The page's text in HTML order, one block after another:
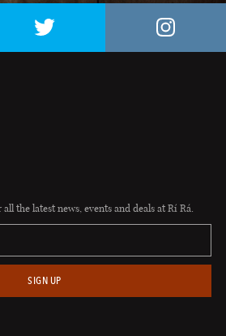
the latest news, events and deals at Rí Rá.
SIGN UP